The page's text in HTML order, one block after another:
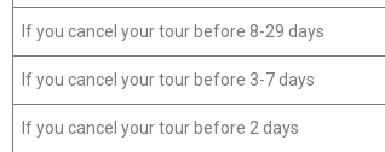
If you cancel your tour before 8-29 days
If you cancel your tour before 3-7 days
If you cancel your tour before 2 days